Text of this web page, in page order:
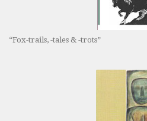
“Fox-trails, -tales & -trots”